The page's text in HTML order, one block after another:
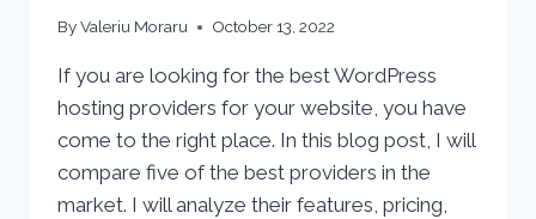
ByValeriu Moraru October 13, 2022
If you are looking for the best WordPress
hosting providers for your website, you have
come to the right place. In this blog post, I will
compare five of the best providers in the
market. I will analyze their features, pricing,